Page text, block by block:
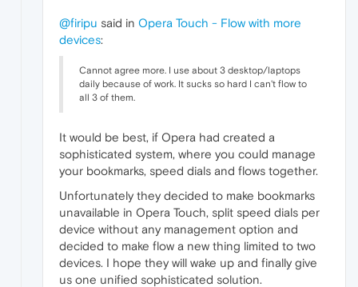
@firipu said in Opera Touch - Flow with more
devices:
Cannot agree more. I use about 3 desktop/laptops
daily because of work. It sucks so hard I can't flow to
all 3 of them.
It would be best, if Opera had created a
sophisticated system, where you could manage
your bookmarks, speed dials and flows together.
Unfortunately they decided to make bookmarks
unavailable in Opera Touch, split speed dials per
device without any management option and
decided to make flow a new thing limited to two
devices. I hope they will wake up and finally give
us one unified sophisticated solution.